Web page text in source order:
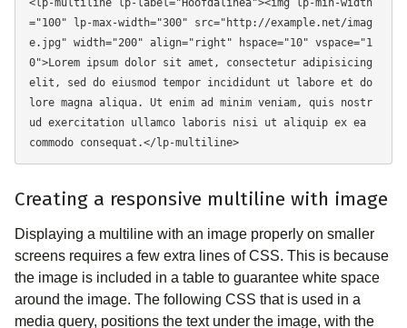
="100" lp-max-width="300" src="http://example.net/imag
e.jpg" width="200" align="right" hspace="10" vspace="1
0">Lorem ipsum dolor sit amet, consectetur adipisicing
elit, sed do eiusmod tempor incididunt ut labore et do
lore magna aliqua. Ut enim ad minim veniam, quis nostr
ud exercitation ullamco laboris nisi ut aliquip ex ea
Creating a responsive multiline with image
Displaying a multiline with an image properly on smaller
screens requires a few extra lines of CSS. This is because
the image is included in a table to guarantee white space
around the image. The following CSS that is used in a
media query, positions the text under the image, with the